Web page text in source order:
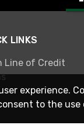
LINKS
Line of Credit
experience.
to the